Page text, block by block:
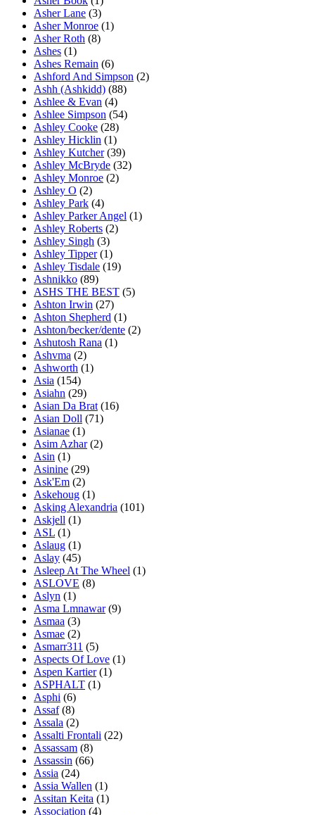
Asher Lane (3)
Asher Monroe (1)
Asher Roth (8)
Ashes (1)
Ashes Remain (6)
Ashford And Simpson (2)
Ashh (Ashkidd) (88)
Ashlee & Evan (4)
Ashlee Simpson (54)
Ashley Cooke (28)
Ashley Hicklin (1)
Ashley Kutcher (39)
Ashley McBryde (32)
Ashley Monroe (2)
Ashley O (2)
Ashley Park (4)
Ashley Parker Angel (1)
Ashley Roberts (2)
Ashley Singh (3)
Ashley Tipper (1)
Ashley Tisdale (19)
Ashnikko (89)
ASHS THE BEST (5)
Ashton Irwin (27)
Ashton Shepherd (1)
Ashton/becker/dente (2)
Ashutosh Rana (1)
Ashvma (2)
Ashworth (1)
Asia (154)
Asiahn (29)
Asian Da Brat (16)
Asian Doll (71)
Asianae (1)
Asim Azhar (2)
Asin (1)
Asinine (29)
Ask'Em (2)
Askehoug (1)
Asking Alexandria (101)
Askjell (1)
ASL (1)
Aslaug (1)
Aslay (45)
Asleep At The Wheel (1)
ASLOVE (8)
Aslyn (1)
Asma Lmnawar (9)
Asmaa (3)
Asmae (2)
Asmarr311 (5)
Aspects Of Love (1)
Aspen Kartier (1)
ASPHALT (1)
Asphi (6)
Assaf (8)
Assala (2)
Assalti Frontali (22)
Assassam (8)
Assassin (66)
Assia (24)
Assia Wallen (1)
Assitan Keita (1)
Association (4)